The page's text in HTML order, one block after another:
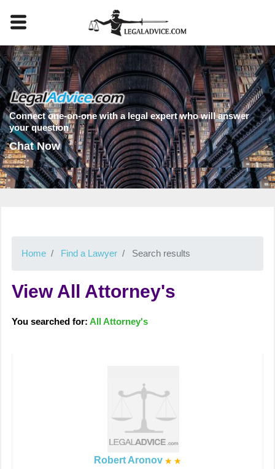
Connect one-on-one with a legal expert who will answer
your question
Chat Now
Home Find a Lawyer Search results
View All Attorney's
You searched for:All Attorney's
Robert Aronov